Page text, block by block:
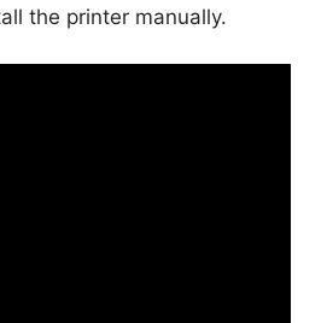
the printer manually.